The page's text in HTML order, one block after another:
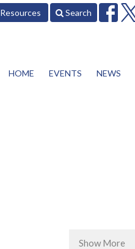
Resources Search
HOME EVENTS NEWS
Show More